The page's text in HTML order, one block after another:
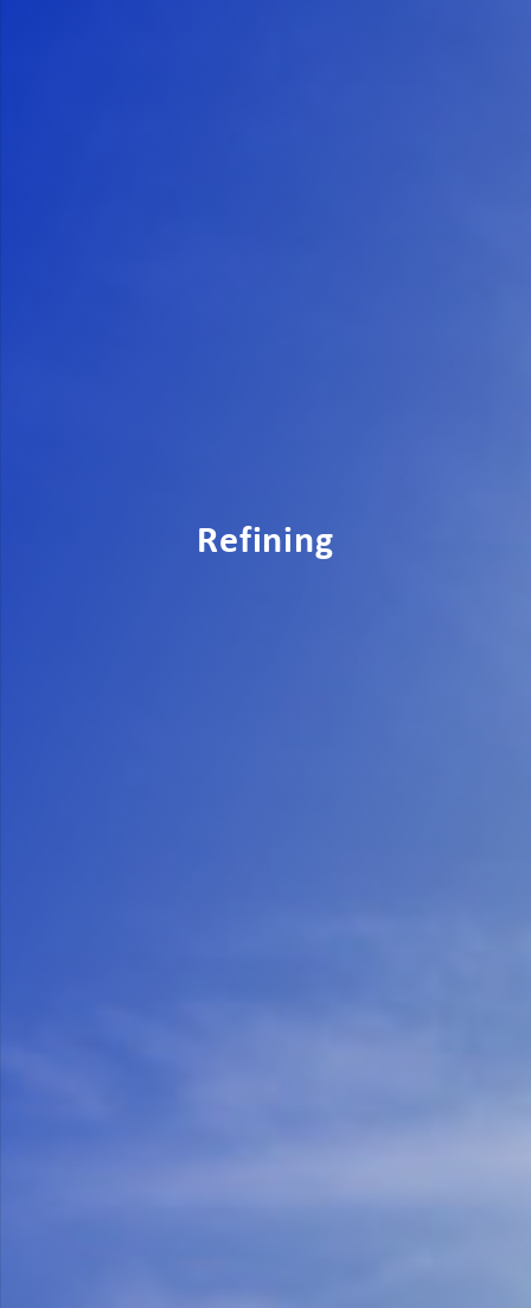
Refining